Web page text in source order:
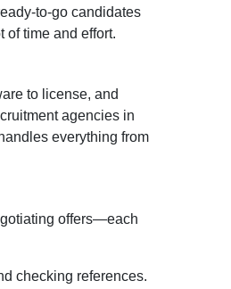
to-go candidates
of time and effort.
to license, and
agencies in
everything from
offers—each
checking references.